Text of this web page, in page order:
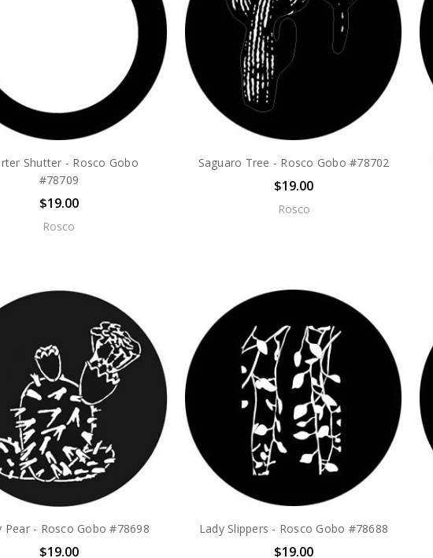
Shutter - Rosco Gobo
#78709
$19.00
Rosco
Saguaro Tree - Rosco Gobo #78702
$19.00
Rosco
Pear - Rosco Gobo #78698
$19.00
Lady Slippers - Rosco Gobo #78688
$19.00